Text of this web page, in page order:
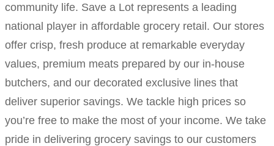
community life. Save a Lot represents a leading
national player in affordable grocery retail. Our stores
offer crisp, fresh produce at remarkable everyday
values, premium meats prepared by our in-house
butchers, and our decorated exclusive lines that
deliver superior savings. We tackle high prices so
you’re free to make the most of your income. We take
pride in delivering grocery savings to our customers